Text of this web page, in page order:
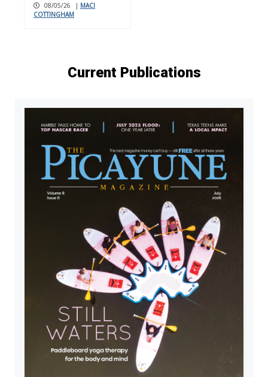
08/05/26 | MACI
COTTINGHAM
Current Publications